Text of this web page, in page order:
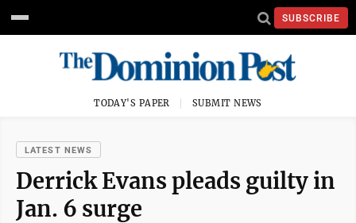
SUBSCRIBE
TODAY'S PAPER SUBMIT NEWS
LATEST NEWS
Derrick Evans pleads guilty in
Jan. 6 surge